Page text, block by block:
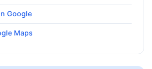
Google
Maps